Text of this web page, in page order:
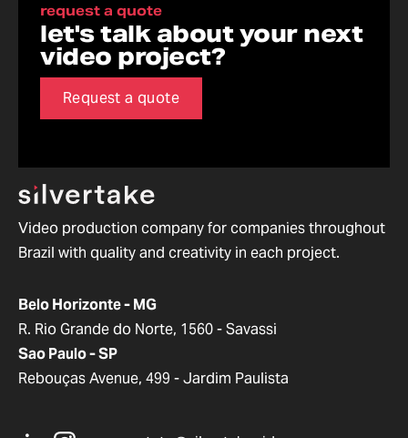
request a quote
let's talk about your next
video project?
Request a quote
Video production company for companies throughout
Brazil with quality and creativity in each project.
Belo Horizonte - MG
R. Rio Grande do Norte, 1560 - Savassi
Sao Paulo - SP
Rebouças Avenue, 499 - Jardim Paulista